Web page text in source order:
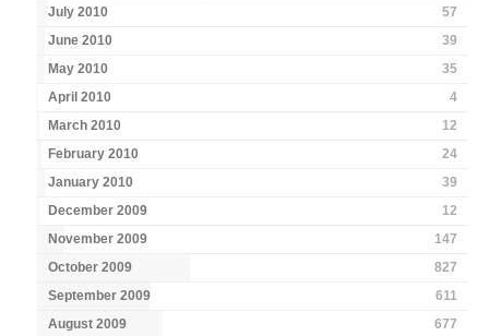
July 2010
57
June 2010
39
May 2010
35
April 2010
4
March 2010
12
February 2010
24
January 2010
39
December 2009
12
November 2009
147
October 2009
827
September 2009
611
August 2009
677